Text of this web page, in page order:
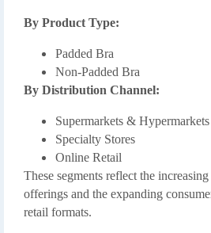
By Product Type:
Padded Bra
Non-Padded Bra
By Distribution Channel:
Supermarkets & Hypermarkets
Specialty Stores
Online Retail
These segments reflect the
offerings and the expanding
retail formats.